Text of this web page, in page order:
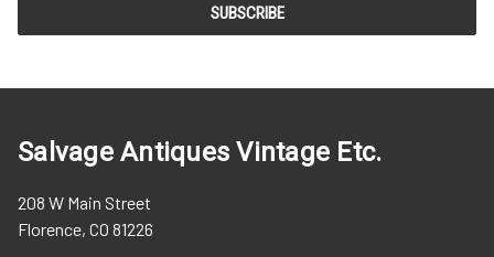
Salvage Antiques Vintage Etc.
208 W Main Street
Florence, CO 81226